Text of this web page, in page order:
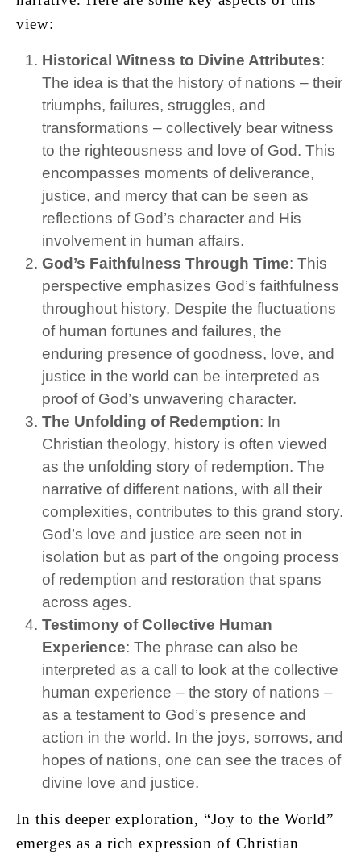
view:
Historical Witness to Divine Attributes:
The idea is that the history of nations – their
triumphs, failures, struggles, and
transformations – collectively bear witness
to the righteousness and love of God. This
encompasses moments of deliverance,
justice, and mercy that can be seen as
reflections of God’s character and His
involvement in human affairs.
God’s Faithfulness Through Time: This
perspective emphasizes God’s faithfulness
throughout history. Despite the fluctuations
of human fortunes and failures, the
enduring presence of goodness, love, and
justice in the world can be interpreted as
proof of God’s unwavering character.
The Unfolding of Redemption: In
Christian theology, history is often viewed
as the unfolding story of redemption. The
narrative of different nations, with all their
complexities, contributes to this grand story.
God’s love and justice are seen not in
isolation but as part of the ongoing process
of redemption and restoration that spans
across ages.
Testimony of Collective Human
Experience: The phrase can also be
interpreted as a call to look at the collective
human experience – the story of nations –
as a testament to God’s presence and
action in the world. In the joys, sorrows, and
hopes of nations, one can see the traces of
divine love and justice.
In this deeper exploration, “Joy to the World”
emerges as a rich expression of Christian